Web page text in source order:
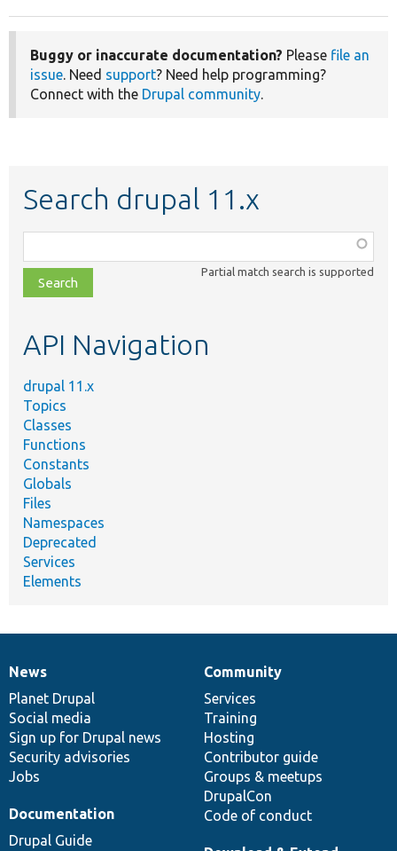
Buggy or inaccurate documentation? Please file an
issue. Need support? Need help programming?
Connect with the Drupal community.
Search drupal 11.x
class,
file,
topic,
Partial match search is supported
API Navigation
drupal 11.x
Topics
Classes
Functions
Constants
Globals
Files
Namespaces
Deprecated
Services
Elements
News
items
News
Planet Drupal
Social media
Sign up for Drupal news
Security advisories
Jobs
Our
community
Community
Services
Training
Hosting
Contributor guide
Groups & meetups
DrupalCon
Code of conduct
Documentation
Documentation
Drupal Guide
Drupal
code
base
Governance
of
community